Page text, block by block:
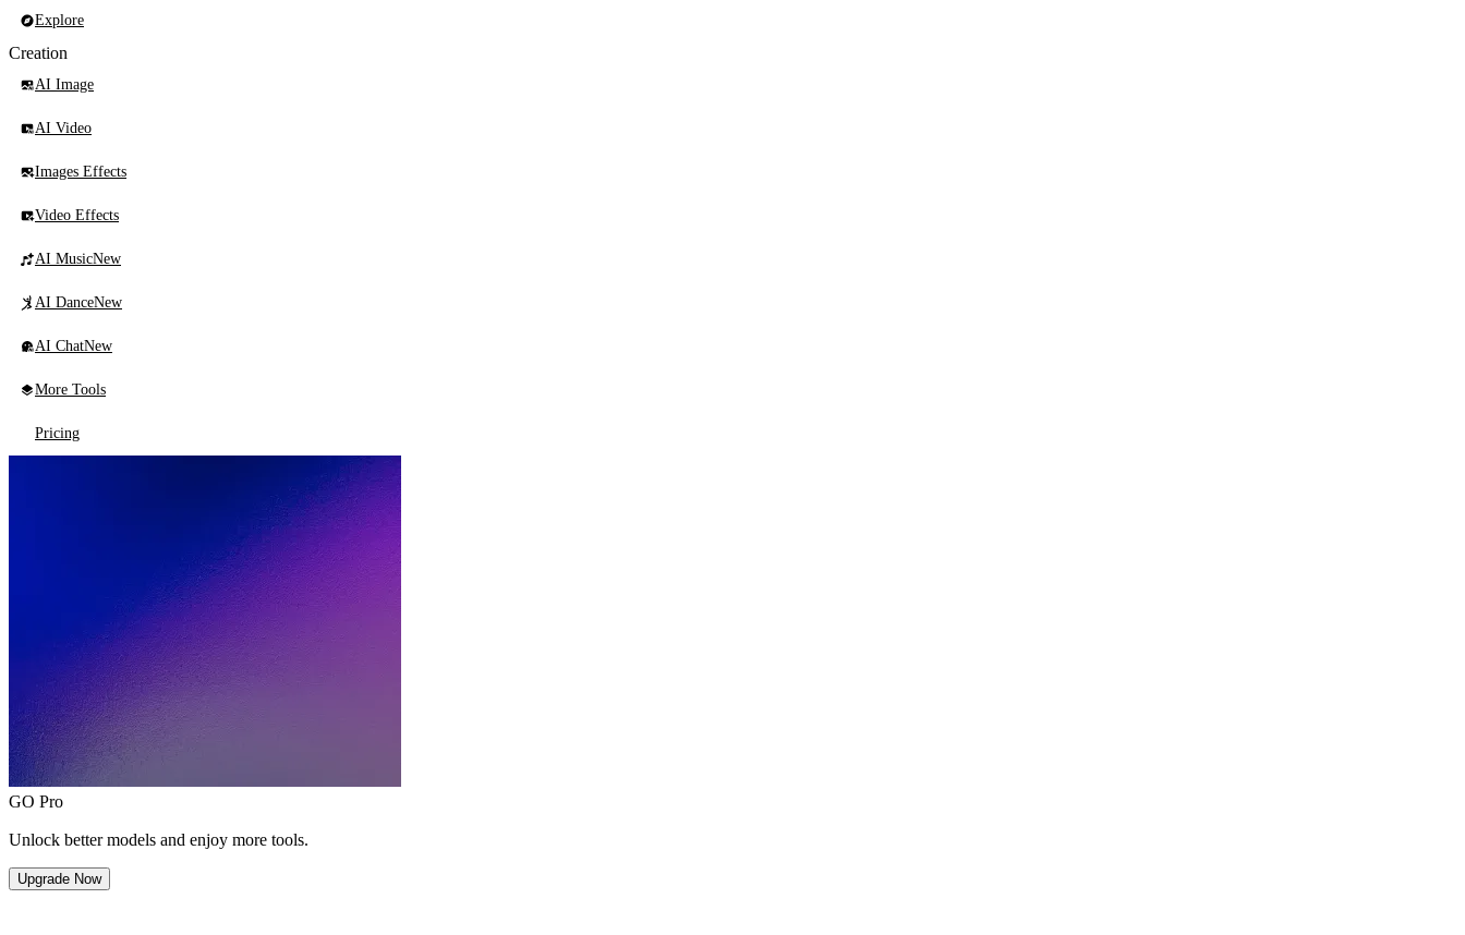
Explore
Creation
AI Image
AI Video
Images Effects
Video Effects
AI MusicNew
AI DanceNew
AI ChatNew
More Tools
Pricing
GO Pro
Unlock better models and enjoy more tools.
Upgrade Now